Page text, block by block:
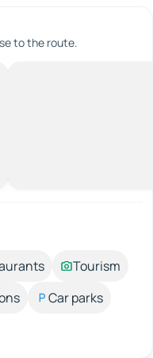
to the route.
Tourism
Car parks